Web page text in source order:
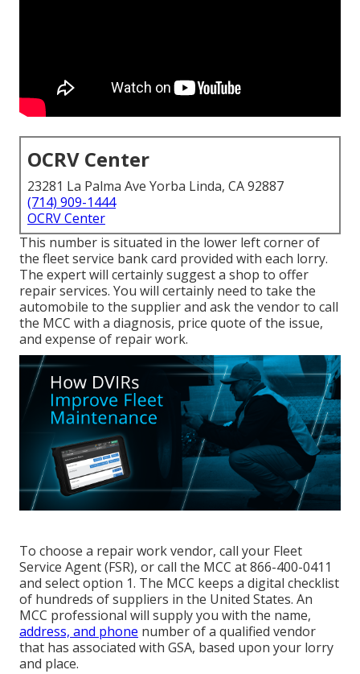
OCRV Center
23281 La Palma Ave Yorba Linda, CA 92887
(714) 909-1444
OCRV Center
This number is situated in the lower left corner of
the fleet service bank card provided with each lorry.
The expert will certainly suggest a shop to offer
repair services. You will certainly need to take the
automobile to the supplier and ask the vendor to call
the MCC with a diagnosis, price quote of the issue,
and expense of repair work.
To choose a repair work vendor, call your Fleet
Service Agent (FSR), or call the MCC at866-400-0411
and select option 1. The MCC keeps a digital checklist
of hundreds of suppliers in the United States. An
MCC professional will supply you with the name,
address, and phone number of a qualified vendor
that has associated with GSA, based upon your lorry
and place.